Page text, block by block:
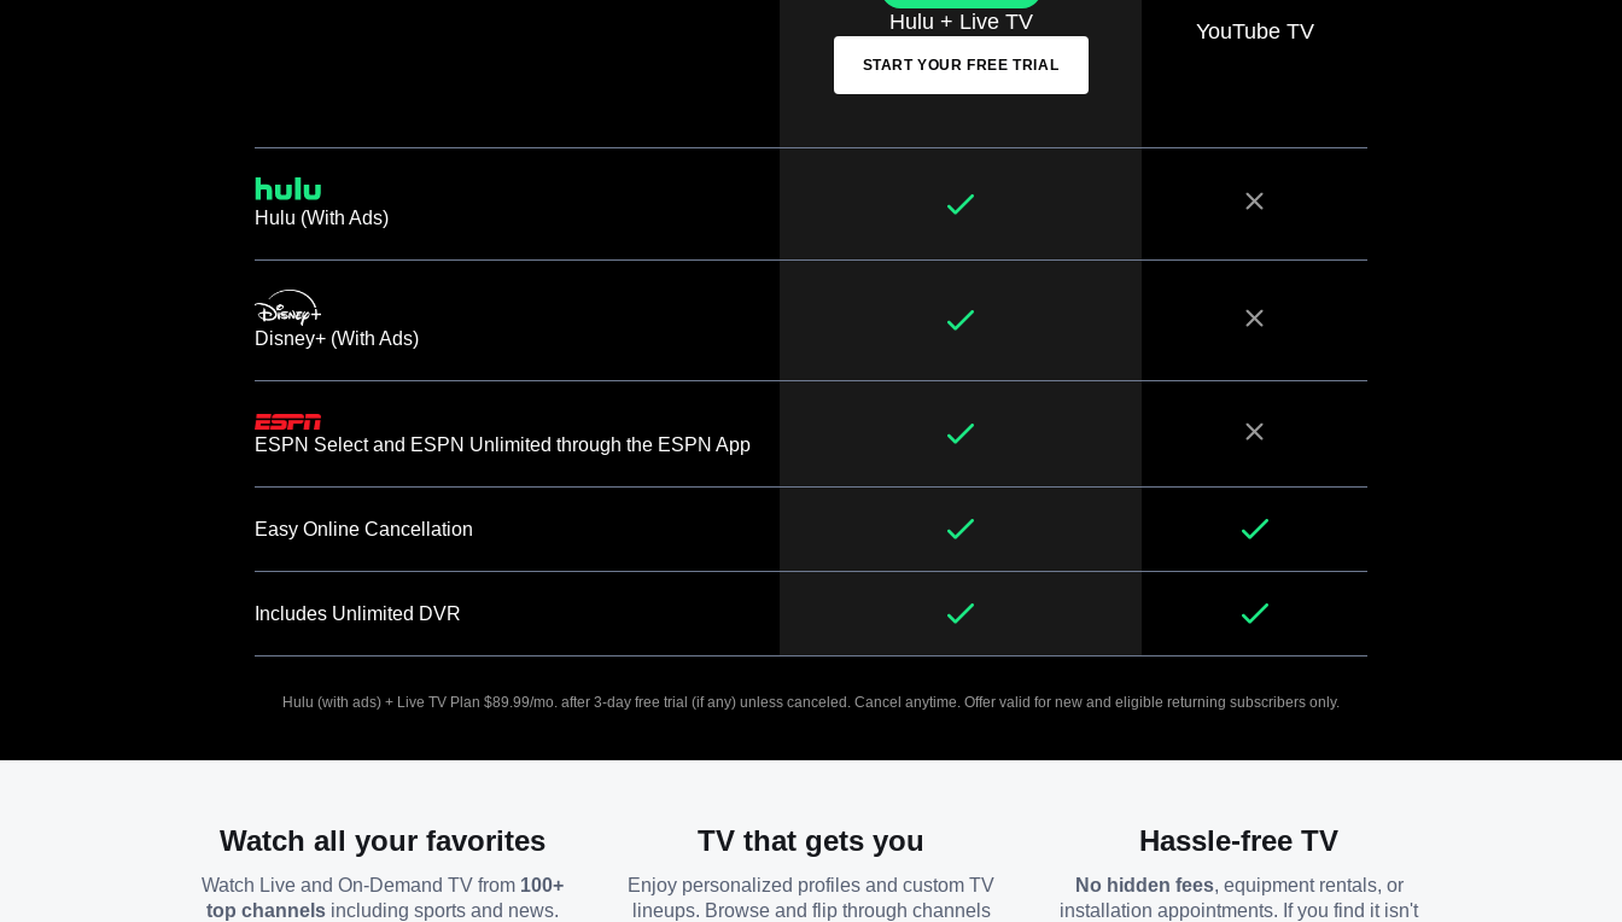
Hulu + Live TV
START YOUR FREE TRIAL
YouTube TV
Hulu (With Ads)
Disney+ (With Ads)
ESPN Select and ESPN Unlimited through the ESPN App
Easy Online Cancellation
Includes Unlimited DVR
Hulu (with ads) + Live TV Plan $89.99/mo. after 3-day free trial (if any) unless canceled. Cancel anytime. Offer valid for new and eligible returning subscribers only.
Watch all your favorites
Watch Live and On-Demand TV from 100+
top channels including sports and news.
TV that gets you
Enjoy personalized profiles and custom TV
lineups. Browse and flip through channels
Hassle-free TV
No hidden fees, equipment rentals, or
installation appointments. If you find it isn't